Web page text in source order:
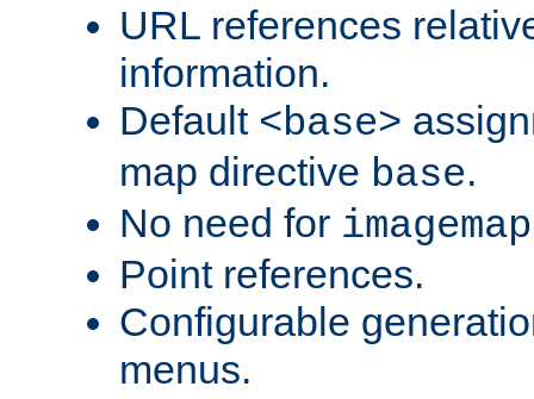
URL references
information.
Default <base>
map directive base.
No need for
Point references.
Configurable
menus.